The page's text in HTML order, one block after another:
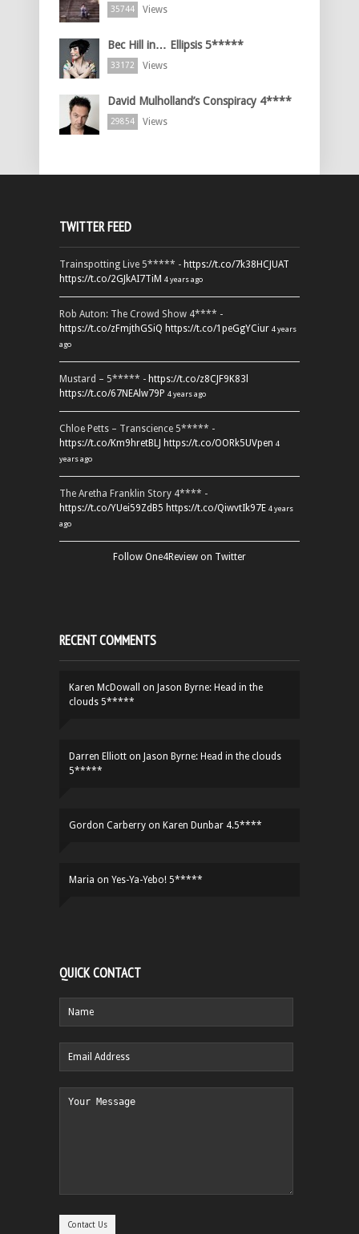
35744 Views
Bec Hill in… Ellipsis 5*****
33172 Views
David Mulholland’s Conspiracy 4****
29854 Views
TWITTER FEED
Trainspotting Live 5***** - https://t.co/7k38HCJUAT
https://t.co/2GJkAI7TiM 4 years ago
Rob Auton: The Crowd Show 4**** -
https://t.co/zFmjthGSiQ https://t.co/1peGgYCiur 4 years
ago
Mustard – 5***** - https://t.co/z8CJF9K83l
https://t.co/67NEAlw79P 4 years ago
Chloe Petts – Transcience 5***** -
https://t.co/Km9hretBLJ https://t.co/OORk5UVpen 4
years ago
The Aretha Franklin Story 4**** -
https://t.co/YUei59ZdB5 https://t.co/QiwvtIk97E 4 years
ago
Follow One4Review on Twitter
RECENT COMMENTS
Karen McDowall on Jason Byrne: Head in the
clouds 5*****
Darren Elliott on Jason Byrne: Head in the clouds
5*****
Gordon Carberry on Karen Dunbar 4.5****
Maria on Yes-Ya-Yebo! 5*****
QUICK CONTACT